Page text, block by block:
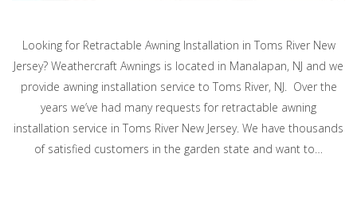
Looking for Retractable Awning Installation in Toms River New
Jersey? Weathercraft Awnings is located in Manalapan, NJ and we
provide awning installation service to Toms River, NJ. Over the
years we’ve had many requests for retractable awning
installation service in Toms River New Jersey. We have thousands
of satisfied customers in the garden state and want to…